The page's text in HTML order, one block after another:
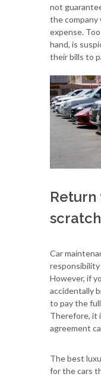
not
the company
expense.
hand, is
their bills to
Car
responsibility
However, if
accidentally
to pay the
Therefore, it
agreement
The best
for the cars